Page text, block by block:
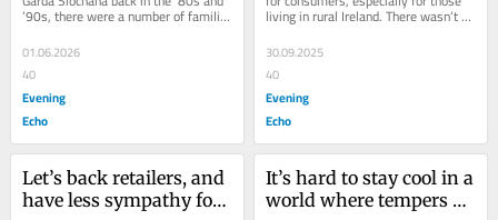
’90s, there were a number of familiar
names appearing regularly in the...
01.06.2026
40
Evening
Echo
living in rural Ireland. There wasn’t
much of a variety of goods or
stores...
30.09.2025
40
Evening
Echo
Let’s back retailers, and
have less sympathy for
It’s hard to stay cool in a
world where tempers